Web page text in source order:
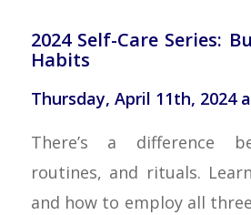
2024 Self-Care Series:
Habits
Thursday, April 11th, 2024
There’s a difference
routines, and rituals.
and how to employ all